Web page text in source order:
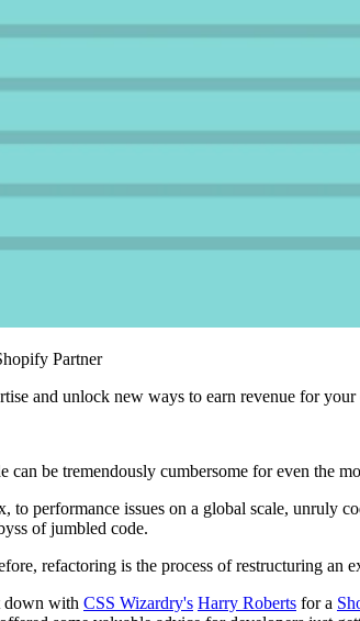
Partner
and unlock new ways to earn revenue for
be tremendously cumbersome for even the
to performance issues on a global scale, unruly
of jumbled code.
refactoring is the process of restructuring an
down with CSS Wizardry's Harry Roberts for a